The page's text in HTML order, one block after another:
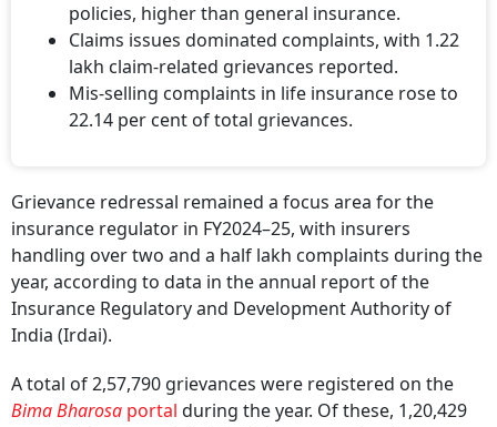
policies, higher than general insurance.
Claims issues dominated complaints, with 1.22
lakh claim-related grievances reported.
Mis-selling complaints in life insurance rose to
22.14 per cent of total grievances.
Grievance redressal remained a focus area for the
insurance regulator in FY2024–25, with insurers
handling over two and a half lakh complaints during the
year, according to data in the annual report of the
Insurance Regulatory and Development Authority of
India (Irdai).
A total of 2,57,790 grievances were registered on the
Bima Bharosa portal during the year. Of these, 1,20,429